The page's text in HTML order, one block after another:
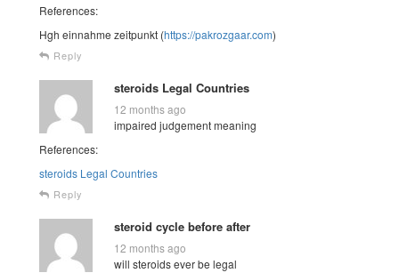
References:
Hgh einnahme zeitpunkt (https://pakrozgaar.com)
Reply
steroids Legal Countries
12 months ago
impaired judgement meaning
References:
steroids Legal Countries
Reply
steroid cycle before after
12 months ago
will steroids ever be legal